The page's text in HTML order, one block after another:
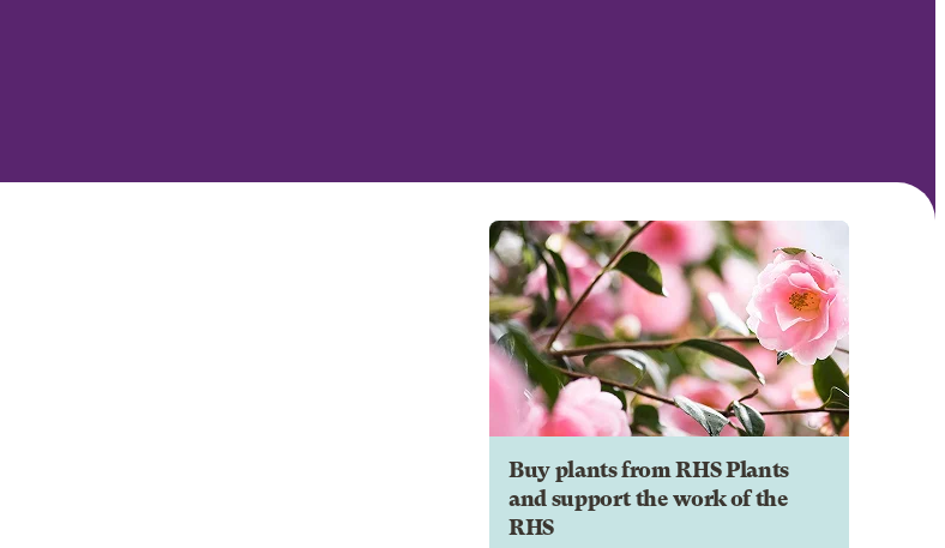
Buy plants from RHS Plants
and support the work of the
RHS